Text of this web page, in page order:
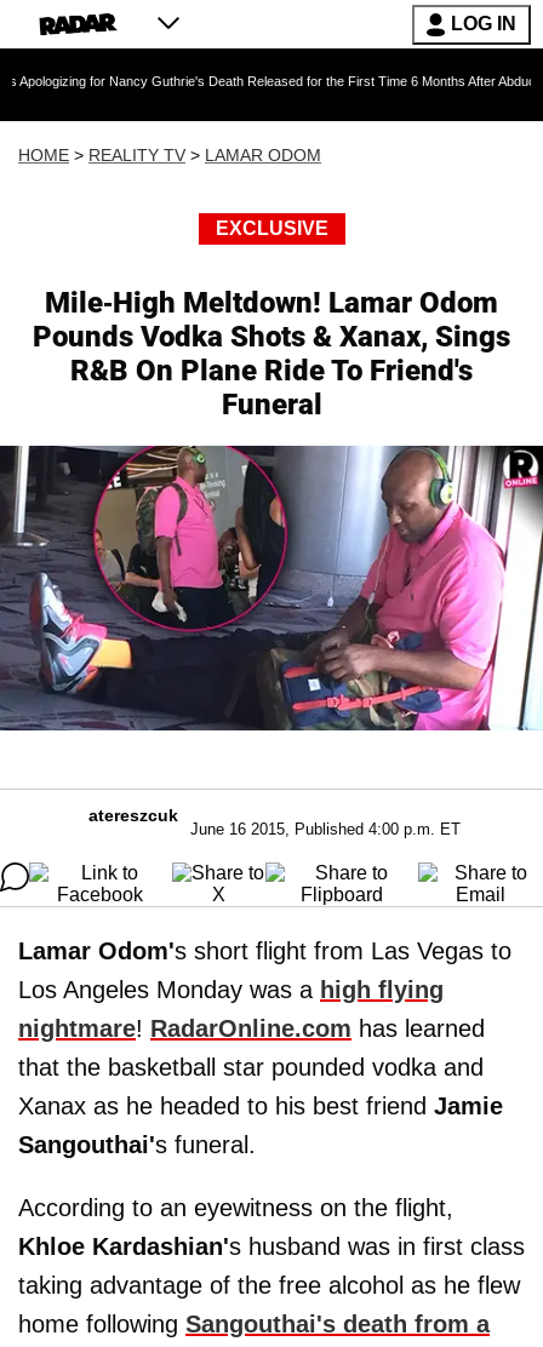
LOG IN
for Nancy Guthrie's Death Released for the First Time 6 Months After Abduction
HOME > REALITY TV > LAMAR ODOM
EXCLUSIVE
Mile-High Meltdown! Lamar Odom
Pounds Vodka Shots & Xanax, Sings
R&B On Plane Ride To Friend's
Funeral
atereszcuk
June 16 2015, Published 4:00 p.m. ET
Lamar Odom's short flight from Las Vegas to
Los Angeles Monday was a high flying
nightmare! RadarOnline.com has learned
that the basketball star pounded vodka and
Xanax as he headed to his best friend Jamie
Sangouthai's funeral.
According to an eyewitness on the flight,
Khloe Kardashian's husband was in first class
taking advantage of the free alcohol as he flew
home following Sangouthai's death from a